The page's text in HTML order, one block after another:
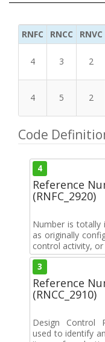
RNFC RNCC RNVC
4 3 2
4 5 2
Code
4
Reference
(RNFC_2920)
Number is totally
as originally
control activity, or
3
Reference
(RNCC_2910)
Design Control
used to identify